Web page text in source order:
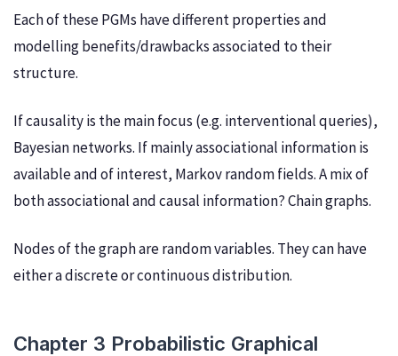
Each of these PGMs have different properties and
modelling benefits/drawbacks associated to their
structure.
If causality is the main focus (e.g. interventional queries),
Bayesian networks. If mainly associational information is
available and of interest, Markov random fields. A mix of
both associational and causal information? Chain graphs.
Nodes of the graph are random variables. They can have
either a discrete or continuous distribution.
Chapter 3 Probabilistic Graphical